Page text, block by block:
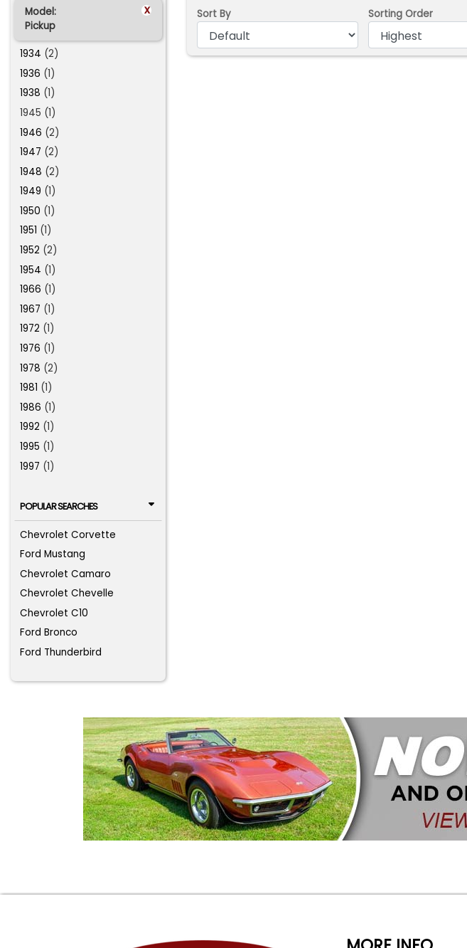
Model: x
Pickup
1934 (2)
1936 (1)
1938 (1)
1945 (1)
1946 (2)
1947 (2)
1948 (2)
1949 (1)
1950 (1)
1951 (1)
1952 (2)
1954 (1)
1966 (1)
1967 (1)
1972 (1)
1976 (1)
1978 (2)
1981 (1)
1986 (1)
1992 (1)
1995 (1)
1997 (1)
POPULAR SEARCHES
Chevrolet Corvette
Ford Mustang
Chevrolet Camaro
Chevrolet Chevelle
Chevrolet C10
Ford Bronco
Ford Thunderbird
Sort By
Sorting Order